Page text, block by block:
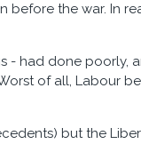
before the war. In
- had done poorly,
of all, Labour
but the